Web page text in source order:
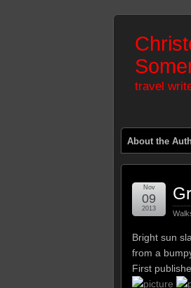
travel
About the
Nov
09
2013
Bright sun
from a
First